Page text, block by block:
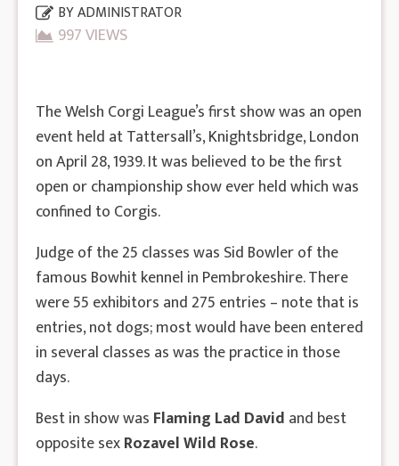
BYADMINISTRATOR
997 VIEWS
The Welsh Corgi League’s first show was an open
event held at Tattersall’s, Knightsbridge, London
on April 28, 1939. It was believed to be the first
open or championship show ever held which was
confined to Corgis.
Judge of the 25 classes was Sid Bowler of the
famous Bowhit kennel in Pembrokeshire. There
were 55 exhibitors and 275 entries – note that is
entries, not dogs; most would have been entered
in several classes as was the practice in those
days.
Best in show was Flaming Lad David and best
opposite sexRozavel Wild Rose.